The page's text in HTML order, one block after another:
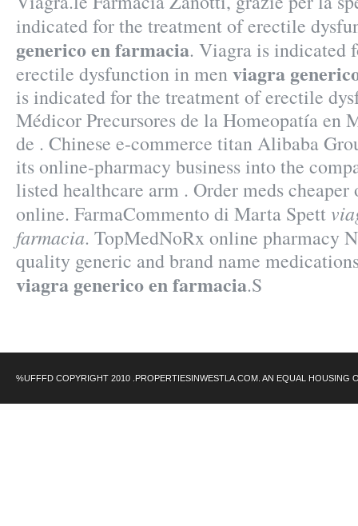
indicated for the treatment of erectile
generico en farmacia. Viagra is indicated
erectile dysfunction in menviagra
is indicated for the treatment of erectile
Médicor Precursores de la Homeopatía en
de . Chinese e-commerce titan Alibaba
its online-pharmacy business into the
listed healthcare arm . Order meds
online. FarmaCommento di Marta Spett
farmacia. TopMedNoRx online pharmacy
quality generic and brand name
viagra generico en farmacia.S
%UFFFD COPYRIGHT 2010 .PROPERTIESINWESTLA.COM. AN EQUAL HOUSING